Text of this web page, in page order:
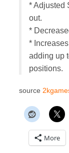
* Adjusted
out.
*
*
adding up
positions.
source
More